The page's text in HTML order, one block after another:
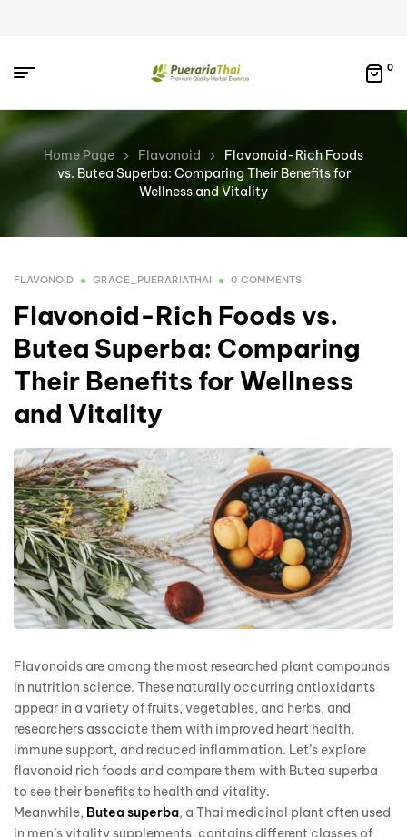
0
Home Page Flavonoid
Flavonoid-Rich Foods
vs. Butea Superba: Comparing Their Benefits for
Wellness and Vitality
FLAVONOID GRACE_PUERARIATHAI 0 COMMENTS
Flavonoid-Rich Foods vs.
Butea Superba: Comparing
Their Benefits for Wellness
and Vitality
Flavonoids are among the most researched plant compounds
in nutrition science. These naturally occurring antioxidants
appear in a variety of fruits, vegetables, and herbs, and
researchers associate them with improved heart health,
immune support, and reduced inflammation. Let’s explore
flavonoid rich foods and compare them with Butea superba
to see their benefits to health and vitality.
Meanwhile, Butea superba, a Thai medicinal plant often used
in men’s vitality supplements, contains different classes of